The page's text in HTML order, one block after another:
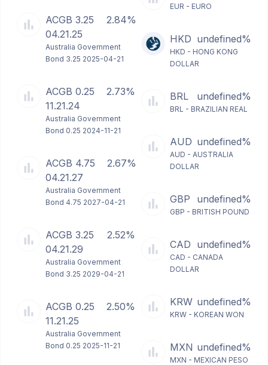
ACGB 3.25
04.21.25
2.84%
Australia Government
Bond 3.25 2025-04-21
ACGB 0.25
11.21.24
2.73%
Australia Government
Bond 0.25 2024-11-21
ACGB 4.75
04.21.27
2.67%
Australia Government
Bond 4.75 2027-04-21
ACGB 3.25
04.21.29
2.52%
Australia Government
Bond 3.25 2029-04-21
ACGB 0.25
11.21.25
2.50%
Australia Government
Bond 0.25 2025-11-21
EUR - EURO
HKD undefined%
HKD - HONG KONG
DOLLAR
BRL undefined%
BRL - BRAZILIAN REAL
AUD undefined%
AUD - AUSTRALIA
DOLLAR
GBP undefined%
GBP - BRITISH POUND
CAD undefined%
CAD - CANADA
DOLLAR
KRW undefined%
KRW - KOREAN WON
MXN undefined%
MXN - MEXICAN PESO